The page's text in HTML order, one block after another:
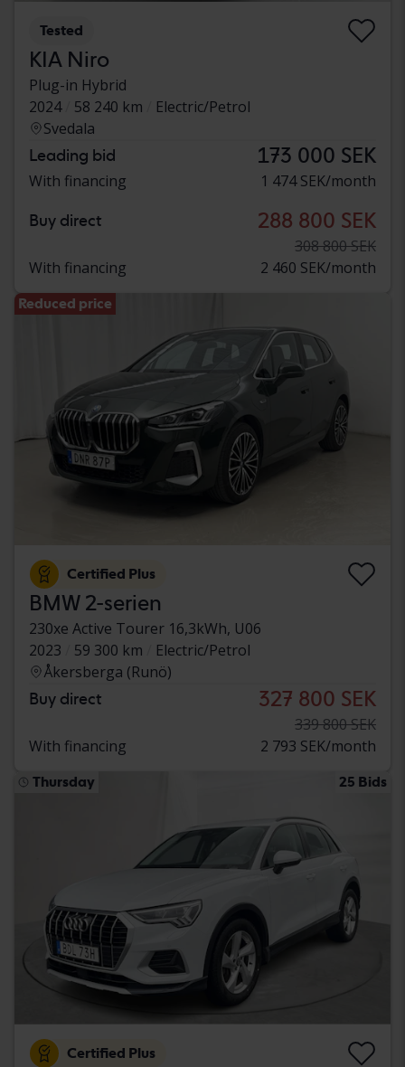
Tested
KIA Niro
Plug-in Hybrid
2024
58 240 km
Electric/Petrol
Svedala
Leading bid 173 000 SEK
With financing 1 474 SEK/month
Buy direct 288 800 SEK
308 800 SEK
With financing
2 460 SEK/month
Reduced price
Certified Plus
BMW 2-serien
230xe Active Tourer 16,3kWh, U06
2023
59 300 km
Electric/Petrol
Åkersberga (Runö)
Buy direct 327 800 SEK
339 800 SEK
With financing
2 793 SEK/month
Thursday 25 Bids
Certified Plus